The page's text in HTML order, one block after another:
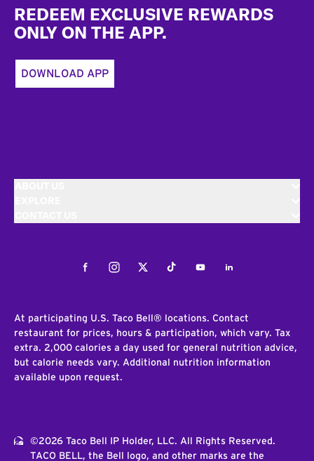
REDEEM EXCLUSIVE REWARDS
ONLY ON THE APP.
DOWNLOAD APP
FacebookInstagramTwitterTiktokYoutubeLinkedIn
At participating U.S. Taco Bell® locations. Contact
restaurant for prices, hours & participation, which vary. Tax
extra. 2,000 calories a day used for general nutrition advice,
but calorie needs vary. Additional nutrition information
available upon request.
©2026 Taco Bell IP Holder, LLC. All Rights Reserved.
TACO BELL, the Bell logo, and other marks are the